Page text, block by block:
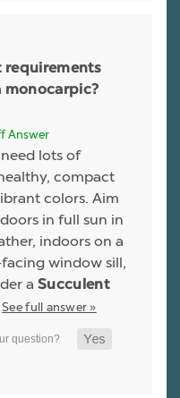
requirements
monocarpic?
Answer
lots of
compact
colors. Aim
in full sun in
indoors on a
window sill,
a Succulent
See full answer »